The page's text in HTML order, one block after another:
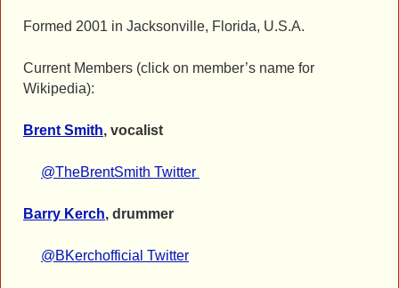
Formed 2001 in Jacksonville, Florida, U.S.A.
Current Members (click on member’s name for
Wikipedia):
Brent Smith, vocalist
@TheBrentSmith Twitter
Barry Kerch, drummer
@BKerchofficial Twitter